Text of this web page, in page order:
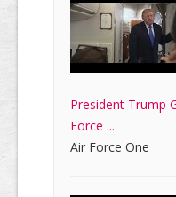
President Trump
Force ...
Air Force One